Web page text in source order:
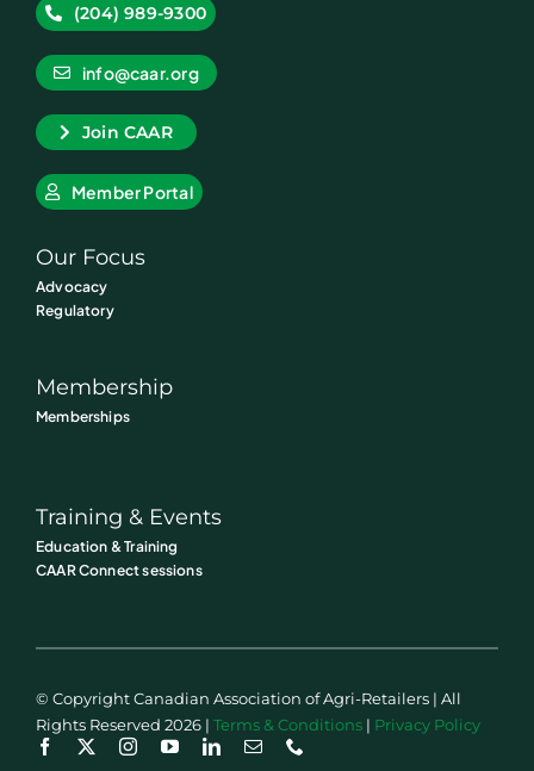
(204) 989-9300
info@caar.org
Join CAAR
Member Portal
Our Focus
Advocacy
Regulatory
Membership
Memberships
Training & Events
Education & Training
CAAR Connect sessions
© Copyright Canadian Association of Agri-Retailers | All
Rights Reserved 2026 | Terms & Conditions| Privacy Policy